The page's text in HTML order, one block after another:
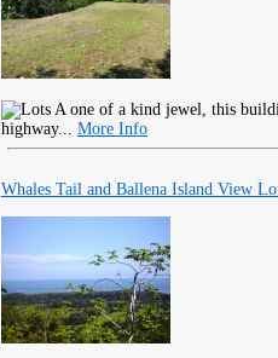
A one of a kind jewel, this
highway... More Info
Whales Tail and Ballena Island View